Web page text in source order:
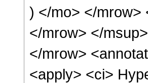
) </mo> </mrow>
</mrow> </
</mrow>
<apply> <ci>